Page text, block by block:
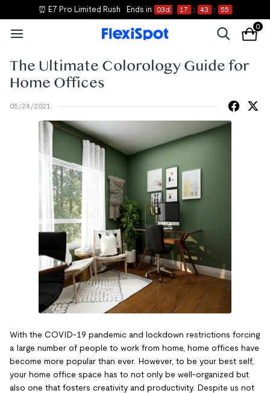
⏰ E7 Pro Limited Rush Ends in 03d 17 : 43 : 55
0
The Ultimate Colorology Guide for
Home Offices
05/24/2021
With the COVID-19 pandemic and lockdown restrictions forcing
a large number of people to work from home, home offices have
become more popular than ever. However, to be your best self,
your home office space has to not only be well-organized but
also one that fosters creativity and productivity. Despite us not